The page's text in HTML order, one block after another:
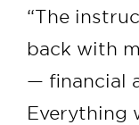
“The
back with
— financial
Everything